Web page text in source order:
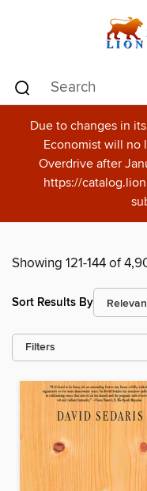
Due to changes in
Economist will no
Overdrive after
https://
Showing 121-144 of
Sort Results By
Filters